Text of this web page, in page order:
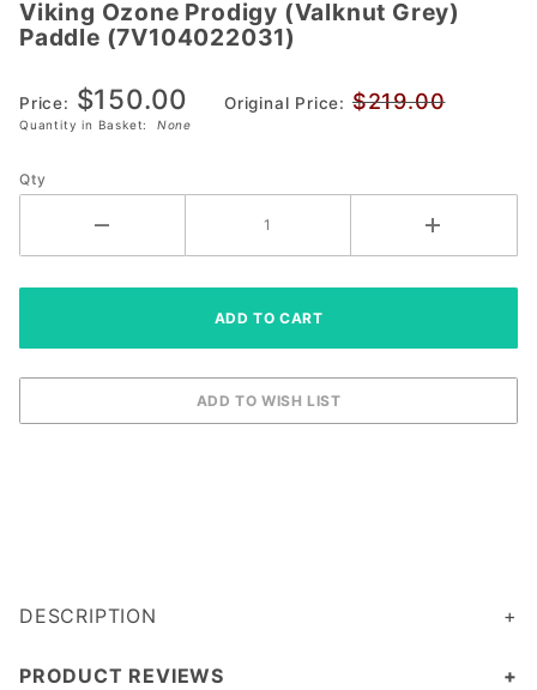
Viking Ozone
Prodigy
Paddle
(7V104022031)
Viking Ozone Prodigy (Valknut Grey)
Paddle (7V104022031)
Price: $150.00 Original Price: $219.00
Quantity in Basket: None
Qty
DESCRIPTION
PRODUCT REVIEWS